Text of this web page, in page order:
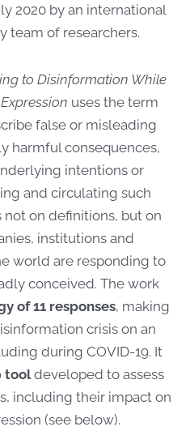
2020 by an international
team of researchers.
to Disinformation While
uses the term
false or misleading
harmful consequences,
intentions or
and circulating such
not on definitions, but on
institutions and
world are responding to
conceived. The work
of 11 responses, making
crisis on an
during COVID-19. It
tooldeveloped to assess
including their impact on
(see below).